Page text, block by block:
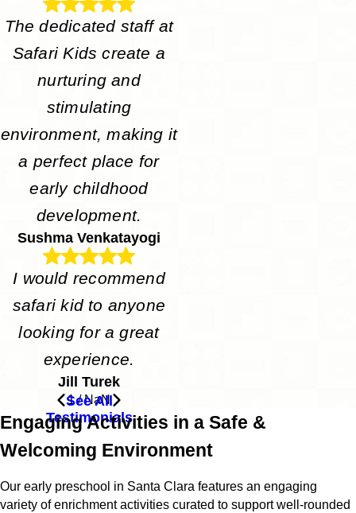
The dedicated staff at
Safari Kids create a
nurturing and
stimulating
environment, making it
a perfect place for
early childhood
development.
Sushma Venkatayogi
I would recommend
safari kid to anyone
looking for a great
experience.
Jill Turek
1/NaN
See All
Testimonials
Engaging Activities in a Safe &
Welcoming Environment
Our early preschool in Santa Clara features an engaging
variety of enrichment activities curated to support well-rounded